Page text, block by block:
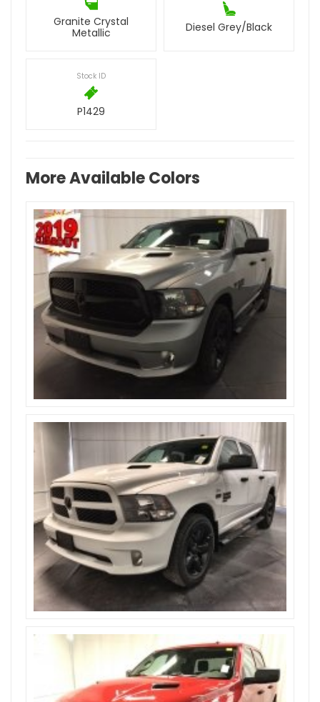
Granite Crystal
Metallic
Diesel Grey/Black
Stock ID
P1429
More Available Colors